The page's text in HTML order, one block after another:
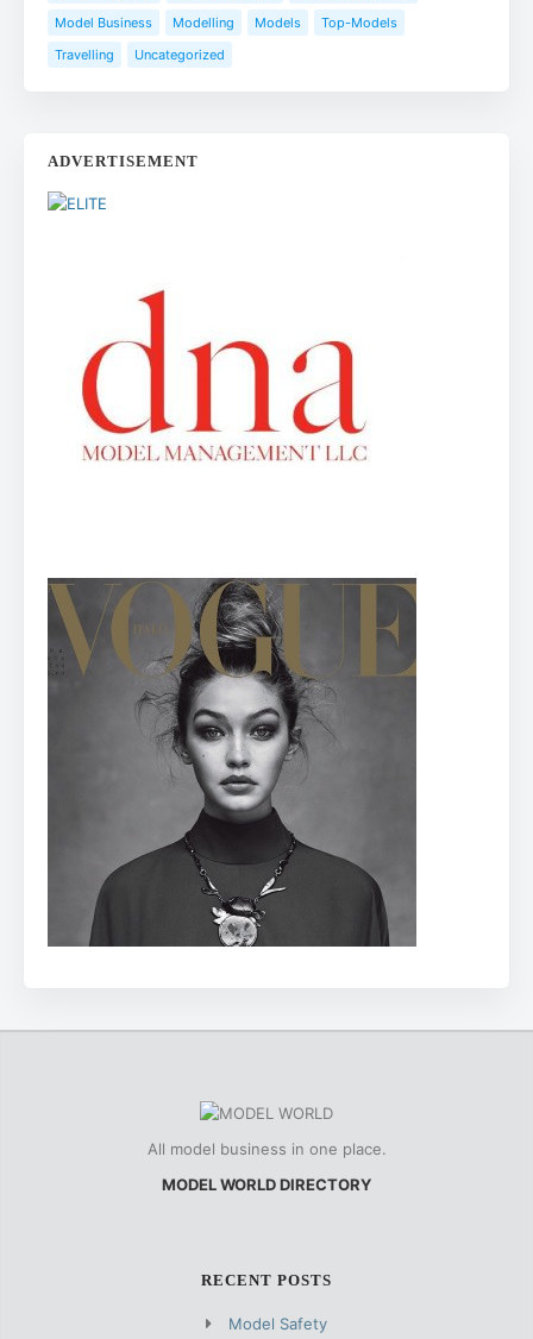
Model Business
Modelling Models
Top-Models
Travelling
Uncategorized
ADVERTISEMENT
All model business in one place.
MODEL WORLD DIRECTORY
RECENT POSTS
Model Safety